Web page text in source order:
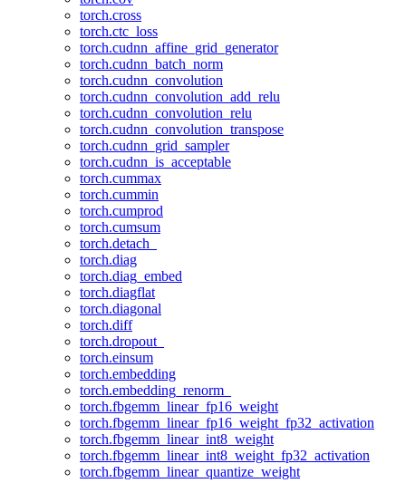
torch.cross
torch.ctc_loss
torch.cudnn_affine_grid_generator
torch.cudnn_batch_norm
torch.cudnn_convolution
torch.cudnn_convolution_add_relu
torch.cudnn_convolution_relu
torch.cudnn_convolution_transpose
torch.cudnn_grid_sampler
torch.cudnn_is_acceptable
torch.cummax
torch.cummin
torch.cumprod
torch.cumsum
torch.detach_
torch.diag
torch.diag_embed
torch.diagflat
torch.diagonal
torch.diff
torch.dropout_
torch.einsum
torch.embedding
torch.embedding_renorm_
torch.fbgemm_linear_fp16_weight
torch.fbgemm_linear_fp16_weight_fp32_activation
torch.fbgemm_linear_int8_weight
torch.fbgemm_linear_int8_weight_fp32_activation
torch.fbgemm_linear_quantize_weight